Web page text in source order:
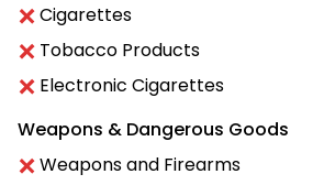
Cigarettes
Tobacco Products
Electronic Cigarettes
Weapons & Dangerous Goods
Weapons and Firearms